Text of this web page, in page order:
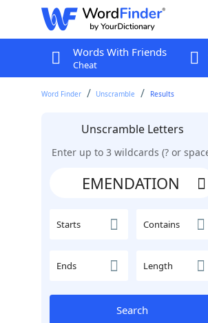
Words With Friends
Cheat
Word Finder Unscramble Results
Unscramble Letters
Enter up to 3 wildcards (? or
Starts Contains
Ends Length
Search